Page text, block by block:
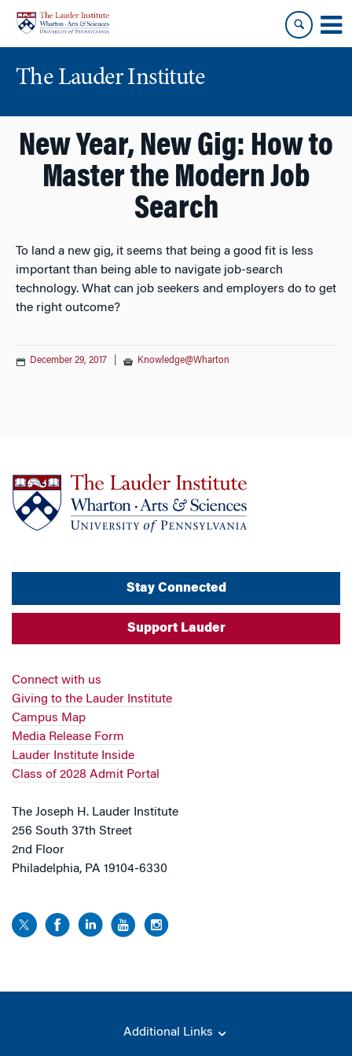
content
main
menu
The Lauder Institute
New Year, New Gig: How to
Master the Modern Job
Search
To land a new gig, it seems that being a good fit is less
important than being able to navigate job-search
technology. What can job seekers and employers do to get
the right outcome?
December 29, 2017 Knowledge@Wharton
Stay Connected
Support Lauder
Connect with us
Giving to the Lauder Institute
Campus Map
Media Release Form
Lauder Institute Inside
Class of 2028 Admit Portal
The Joseph H. Lauder Institute
256 South 37th Street
2nd Floor
Philadelphia, PA 19104-6330
Additional Links